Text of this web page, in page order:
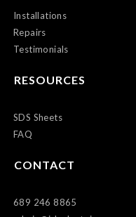
Installations
Repairs
Testimonials
RESOURCES
SDS Sheets
FAQ
CONTACT
689 246 8865